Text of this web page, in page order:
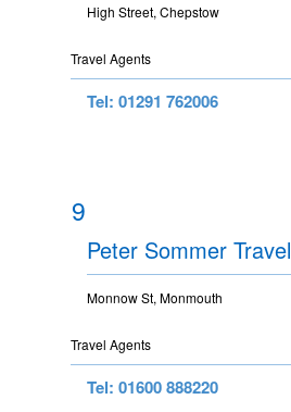
High Street, Chepstow
Travel Agents
Tel: 01291 762006
9
Peter Sommer Travel
Monnow St, Monmouth
Travel Agents
Tel: 01600 888220